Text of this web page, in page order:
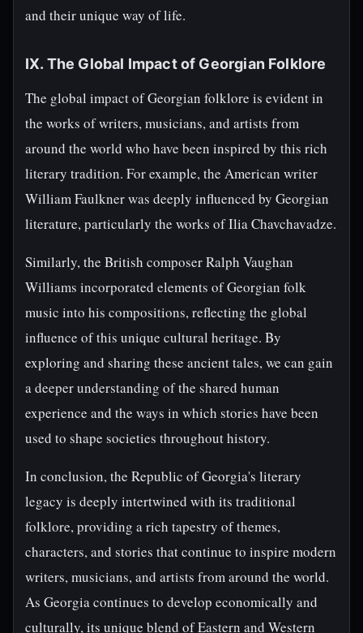
and their unique way of life.
IX. The Global Impact of Georgian Folklore
The global impact of Georgian folklore is evident in
the works of writers, musicians, and artists from
around the world who have been inspired by this rich
literary tradition. For example, the American writer
William Faulkner was deeply influenced by Georgian
literature, particularly the works of Ilia Chavchavadze.
Similarly, the British composer Ralph Vaughan
Williams incorporated elements of Georgian folk
music into his compositions, reflecting the global
influence of this unique cultural heritage. By
exploring and sharing these ancient tales, we can gain
a deeper understanding of the shared human
experience and the ways in which stories have been
used to shape societies throughout history.
In conclusion, the Republic of Georgia's literary
legacy is deeply intertwined with its traditional
folklore, providing a rich tapestry of themes,
characters, and stories that continue to inspire modern
writers, musicians, and artists from around the world.
As Georgia continues to develop economically and
culturally, its unique blend of Eastern and Western